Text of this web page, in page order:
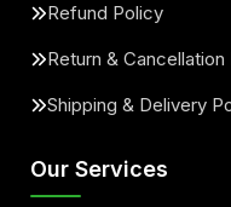
Refund Policy
Return &
Shipping & Delivery
Our Services